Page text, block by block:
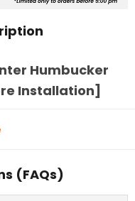
Humbucker
Installation]
(FAQs)